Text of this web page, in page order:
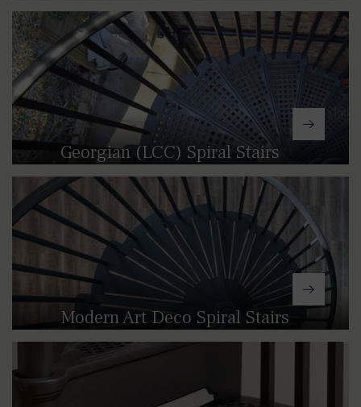
With their intricate tread patterns and
range of decorative spindles and infill
panels, our Victorian spiral staircases
can provide a touch of traditional class
to both indoor and outdoor spaces.
Georgian (LCC) Spiral Stairs
Our Georgian (LCC) spiral stairs draw
inspiration from the restrained style
and simple symmetrical patterns of
18th Century architecture.
Modern Art Deco Spiral Stairs
Featuring simple slotted treads, our
Modern Art Deco spiral stairs provide
work in virtually any space.